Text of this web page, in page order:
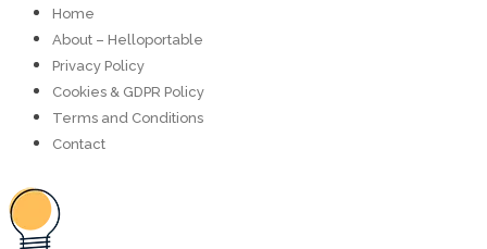
Home
About – Helloportable
Privacy Policy
Cookies & GDPR Policy
Terms and Conditions
Contact